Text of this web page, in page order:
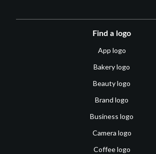
Find a logo
App logo
Bakery logo
Beauty logo
Brand logo
Business logo
Camera logo
Coffee logo